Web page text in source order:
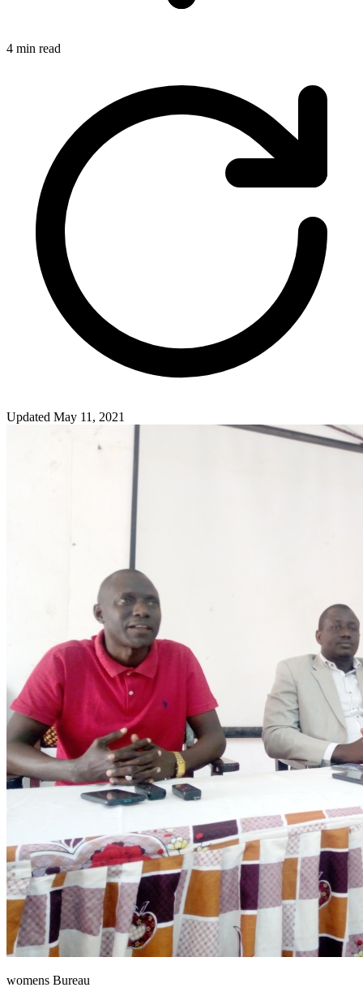
4 min read
Updated May 11, 2021
womens Bureau